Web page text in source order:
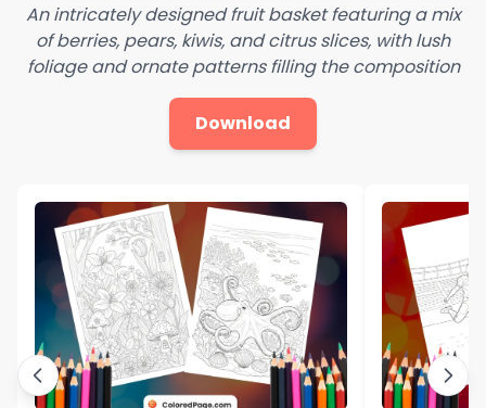
An intricately designed fruit basket featuring a mix
of berries, pears, kiwis, and citrus slices, with lush
foliage and ornate patterns filling the composition
Download